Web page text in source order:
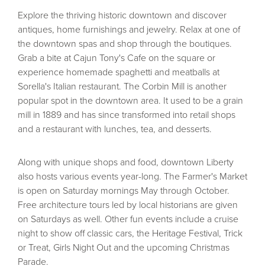
Explore the thriving historic downtown and discover
antiques, home furnishings and jewelry. Relax at one of
the downtown spas and shop through the boutiques.
Grab a bite at Cajun Tony's Cafe on the square or
experience homemade spaghetti and meatballs at
Sorella's Italian restaurant. The Corbin Mill is another
popular spot in the downtown area. It used to be a grain
mill in 1889 and has since transformed into retail shops
and a restaurant with lunches, tea, and desserts.
Along with unique shops and food, downtown Liberty
also hosts various events year-long. The Farmer's Market
is open on Saturday mornings May through October.
Free architecture tours led by local historians are given
on Saturdays as well. Other fun events include a cruise
night to show off classic cars, the Heritage Festival, Trick
or Treat, Girls Night Out and the upcoming Christmas
Parade.